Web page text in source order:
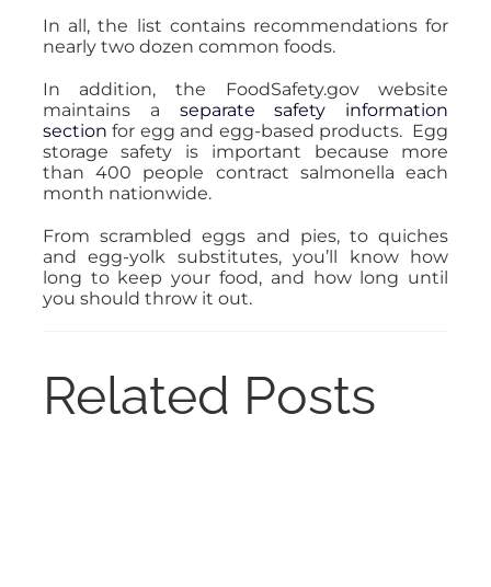
In all, the list contains recommendations for
nearly two dozen common foods.
In addition, the FoodSafety.gov website
maintains a separate safety information
section for egg and egg-based products. Egg
storage safety is important because more
than 400 people contract salmonella each
month nationwide.
From scrambled eggs and pies, to quiches
and egg-yolk substitutes, you’ll know how
long to keep your food, and how long until
you should throw it out.
Related Posts